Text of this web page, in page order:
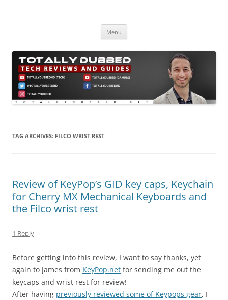
Menu
TAG ARCHIVES: FILCO WRIST REST
Review of KeyPop’s GID key caps, Keychain
for Cherry MX Mechanical Keyboards and
the Filco wrist rest
1 Reply
Before getting into this review, I want to say thanks, yet
again to James from KeyPop.net for sending me out the
keycaps and wrist rest for review!
After having previously reviewed some of Keypops gear, I